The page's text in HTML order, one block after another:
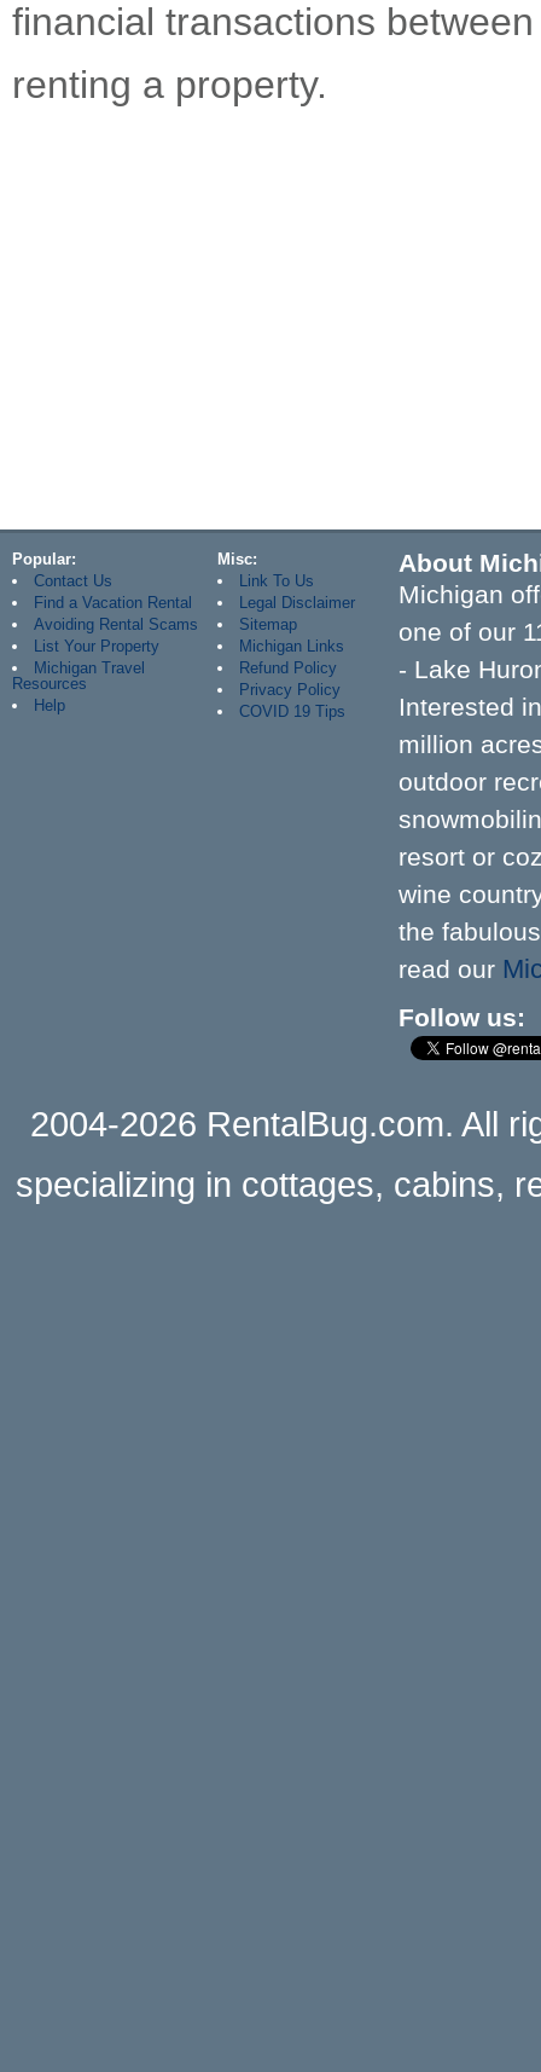
financial transactions
renting a property.
Popular
Contact Us
Find a Vacation Rental
Avoiding Rental Scams
List Your Property
Michigan Travel
Resources
Help
Misc
Link To Us
Legal Disclaimer
Sitemap
Michigan Links
Refund Policy
Privacy Policy
COVID 19 Tips
About
Michigan
one of our
- Lake
Interested
million
outdoor
resort or
wine
the
read our
Follow us
2004-2026 RentalBug.com. All
specializing in cottages, cabins,